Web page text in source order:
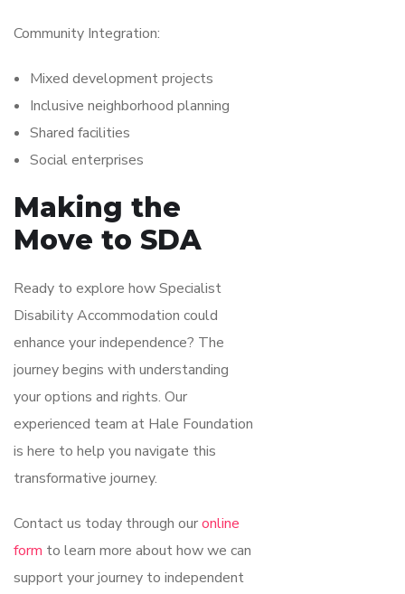
Community Integration:
Mixed development projects
Inclusive neighborhood planning
Shared facilities
Social enterprises
Making the
Move to SDA
Ready to explore how Specialist
Disability Accommodation could
enhance your independence? The
journey begins with understanding
your options and rights. Our
experienced team at Hale Foundation
is here to help you navigate this
transformative journey.
Contact us today through ouronline
form to learn more about how we can
support your journey to independent